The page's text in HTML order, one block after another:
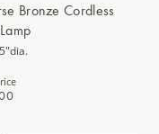
Bronze Cordless